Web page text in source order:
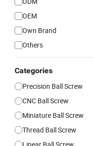
OEM
Own Brand
Others
Categories
Precision Ball Screw
CNC Ball Screw
Miniature Ball Screw
Thread Ball Screw